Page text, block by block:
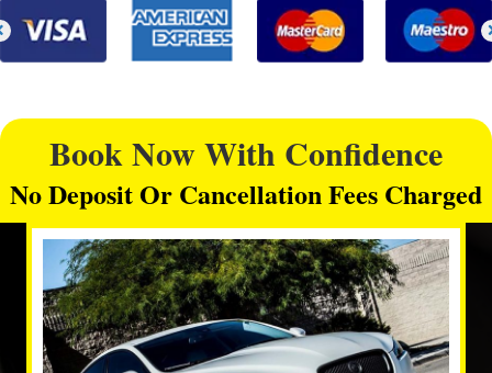
Book Now With Confidence
No Deposit Or Cancellation Fees Charged